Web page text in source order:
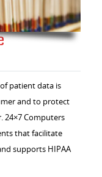
patient data is
and to protect
24×7 Computers
that facilitate
supports HIPAA